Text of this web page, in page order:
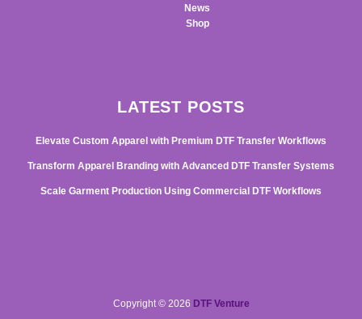
News
Shop
LATEST POSTS
Elevate Custom Apparel with Premium DTF Transfer Workflows
Transform Apparel Branding with Advanced DTF Transfer Systems
Scale Garment Production Using Commercial DTF Workflows
Copyright © 2026 DTF Venture